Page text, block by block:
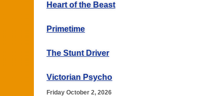
Heart of the Beast
Primetime
The Stunt Driver
Victorian Psycho
Friday October 2, 2026